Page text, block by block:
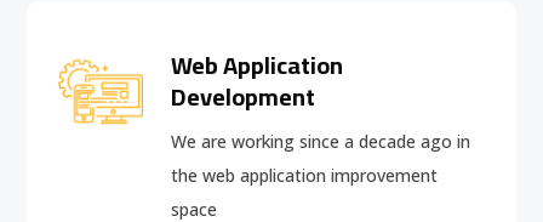
Web Application
Development
We are working since a decade ago in
the web application improvement
space